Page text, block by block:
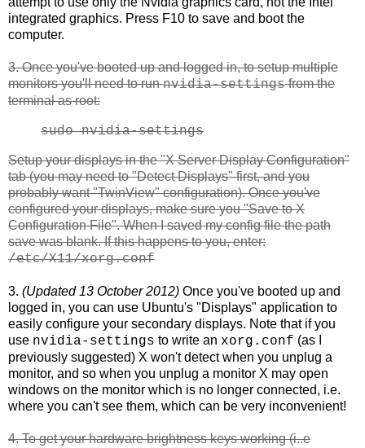
integrated graphics. Press F10 to save and boot the
computer.
3. Once you've booted up and logged in, to setup multiple
monitors you'll need to runnvidia-settingsfrom the
terminal as root:
sudo nvidia-settings
Setup your displays in the "X Server Display Configuration"
tab (you may need to "Detect Displays" first, and you
probably want "TwinView" configuration). Once you've
configured your displays, make sure you "Save to X
Configuration File". When I saved my config file the path
save was blank. If this happens to you, enter:
/etc/X11/xorg.conf
3. (Updated 13 October 2012) Once you've booted up and
logged in, you can use Ubuntu's "Displays" application to
easily configure your secondary displays. Note that if you
use nvidia-settings to write an xorg.conf (as I
previously suggested) X won't detect when you unplug a
monitor, and so when you unplug a monitor X may open
windows on the monitor which is no longer connected, i.e.
where you can't see them, which can be very inconvenient!
4. To get your hardware brightness keys working (i..e